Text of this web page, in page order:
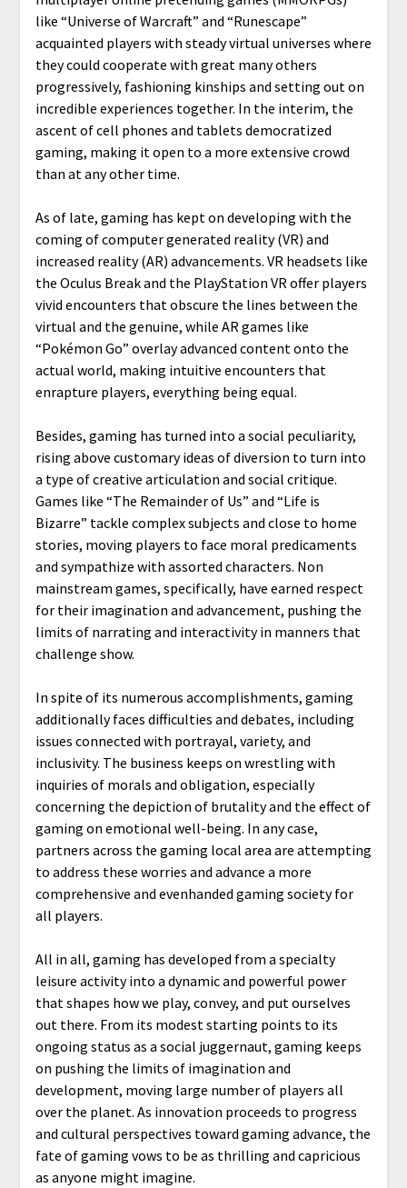
like “Universe of Warcraft” and “Runescape”
acquainted players with steady virtual universes where
they could cooperate with great many others
progressively, fashioning kinships and setting out on
incredible experiences together. In the interim, the
ascent of cell phones and tablets democratized
gaming, making it open to a more extensive crowd
than at any other time.
As of late, gaming has kept on developing with the
coming of computer generated reality (VR) and
increased reality (AR) advancements. VR headsets like
the Oculus Break and the PlayStation VR offer players
vivid encounters that obscure the lines between the
virtual and the genuine, while AR games like
“Pokémon Go” overlay advanced content onto the
actual world, making intuitive encounters that
enrapture players, everything being equal.
Besides, gaming has turned into a social peculiarity,
rising above customary ideas of diversion to turn into
a type of creative articulation and social critique.
Games like “The Remainder of Us” and “Life is
Bizarre” tackle complex subjects and close to home
stories, moving players to face moral predicaments
and sympathize with assorted characters. Non
mainstream games, specifically, have earned respect
for their imagination and advancement, pushing the
limits of narrating and interactivity in manners that
challenge show.
In spite of its numerous accomplishments, gaming
additionally faces difficulties and debates, including
issues connected with portrayal, variety, and
inclusivity. The business keeps on wrestling with
inquiries of morals and obligation, especially
concerning the depiction of brutality and the effect of
gaming on emotional well-being. In any case,
partners across the gaming local area are attempting
to address these worries and advance a more
comprehensive and evenhanded gaming society for
all players.
All in all, gaming has developed from a specialty
leisure activity into a dynamic and powerful power
that shapes how we play, convey, and put ourselves
out there. From its modest starting points to its
ongoing status as a social juggernaut, gaming keeps
on pushing the limits of imagination and
development, moving large number of players all
over the planet. As innovation proceeds to progress
and cultural perspectives toward gaming advance, the
fate of gaming vows to be as thrilling and capricious
as anyone might imagine.